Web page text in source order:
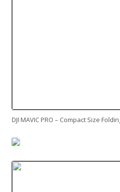
DJI MAVIC PRO – Compact Size